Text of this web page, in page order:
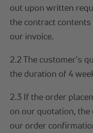
out upon written
the contract
our invoice.
2.2 The customer's
the duration of 4
2.3 If the order
on our quotation, the
our order